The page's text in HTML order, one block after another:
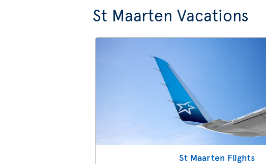
St Maarten Vacations
St Maarten Flights